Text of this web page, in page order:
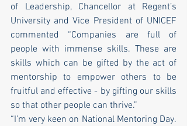
of Leadership, Chancellor at Regent’s
University and Vice President of UNICEF
commented “Companies are full of
people with immense skills. These are
skills which can be gifted by the act of
mentorship to empower others to be
fruitful and effective - by gifting our skills
so that other people can thrive.”
“I’m very keen on National Mentoring Day.